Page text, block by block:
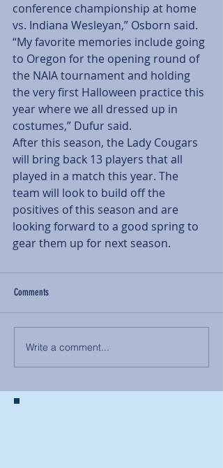
conference championship at home
vs. Indiana Wesleyan,” Osborn said.
“My favorite memories include going
to Oregon for the opening round of
the NAIA tournament and holding
the very first Halloween practice this
year where we all dressed up in
costumes,” Dufur said.
After this season, the Lady Cougars
will bring back 13 players that all
played in a match this year. The
team will look to build off the
positives of this season and are
looking forward to a good spring to
gear them up for next season.
Comments
Write a comment...